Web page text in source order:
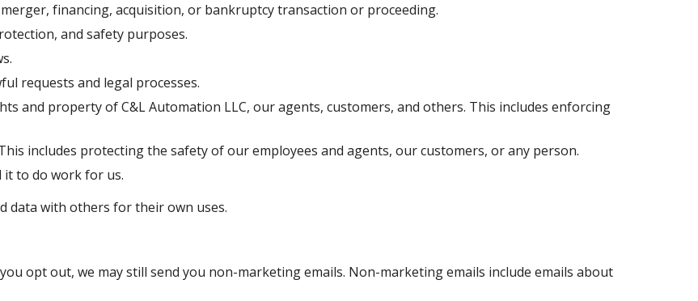
financing, acquisition, or bankruptcy transaction or proceeding.
and safety purposes.
requests and legal processes.
includes protecting the safety of our employees and agents, our customers, or any person.
it to do work for us.
data with others for their own uses.